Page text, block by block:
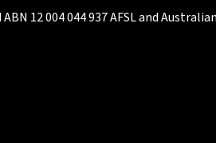
12 004 044 937 AFSL and